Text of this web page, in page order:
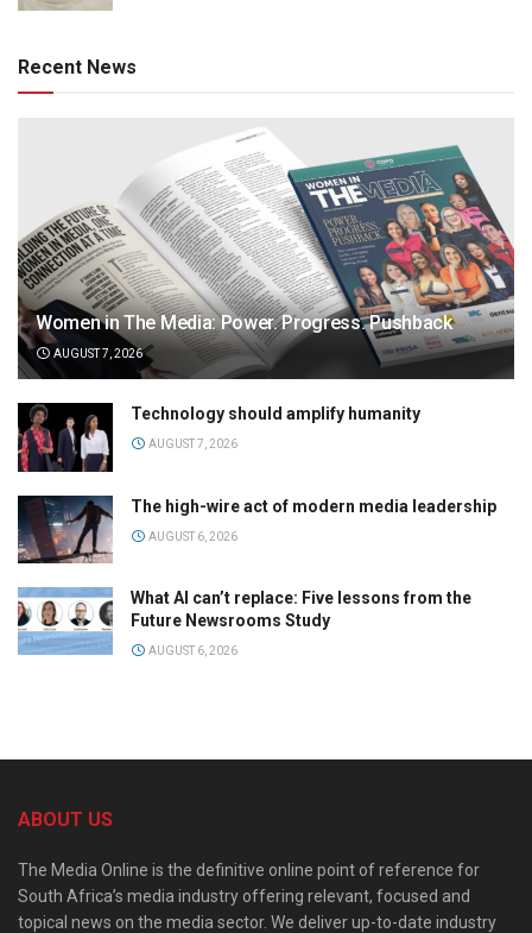
Recent News
Women in The Media: Power. Progress. Pushback
AUGUST 7, 2026
Technology should amplify humanity
AUGUST 7, 2026
The high-wire act of modern media leadership
AUGUST 6, 2026
What AI can’t replace: Five lessons from the
Future Newsrooms Study
AUGUST 6, 2026
ABOUT US
The Media Online is the definitive online point of reference for
South Africa’s media industry offering relevant, focused and
topical news on the media sector. We deliver up-to-date industry